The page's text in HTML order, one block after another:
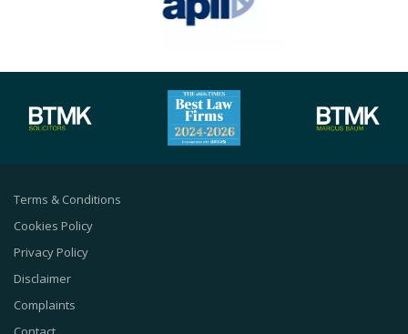
Terms & Conditions
Cookies Policy
Privacy Policy
Disclaimer
Complaints